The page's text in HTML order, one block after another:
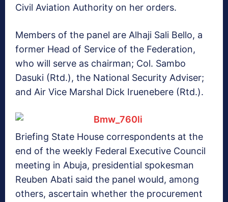
Civil Aviation Authority on her orders.
Members of the panel are Alhaji Sali Bello, a
former Head of Service of the Federation,
who will serve as chairman; Col. Sambo
Dasuki (Rtd.), the National Security Adviser;
and Air Vice Marshal Dick Iruenebere (Rtd.).
Briefing State House correspondents at the
end of the weekly Federal Executive Council
meeting in Abuja, presidential spokesman
Reuben Abati said the panel would, among
others, ascertain whether the procurement